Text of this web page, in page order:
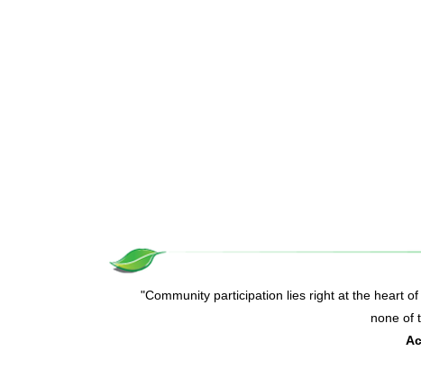
"Community participation lies right at the heart
none of